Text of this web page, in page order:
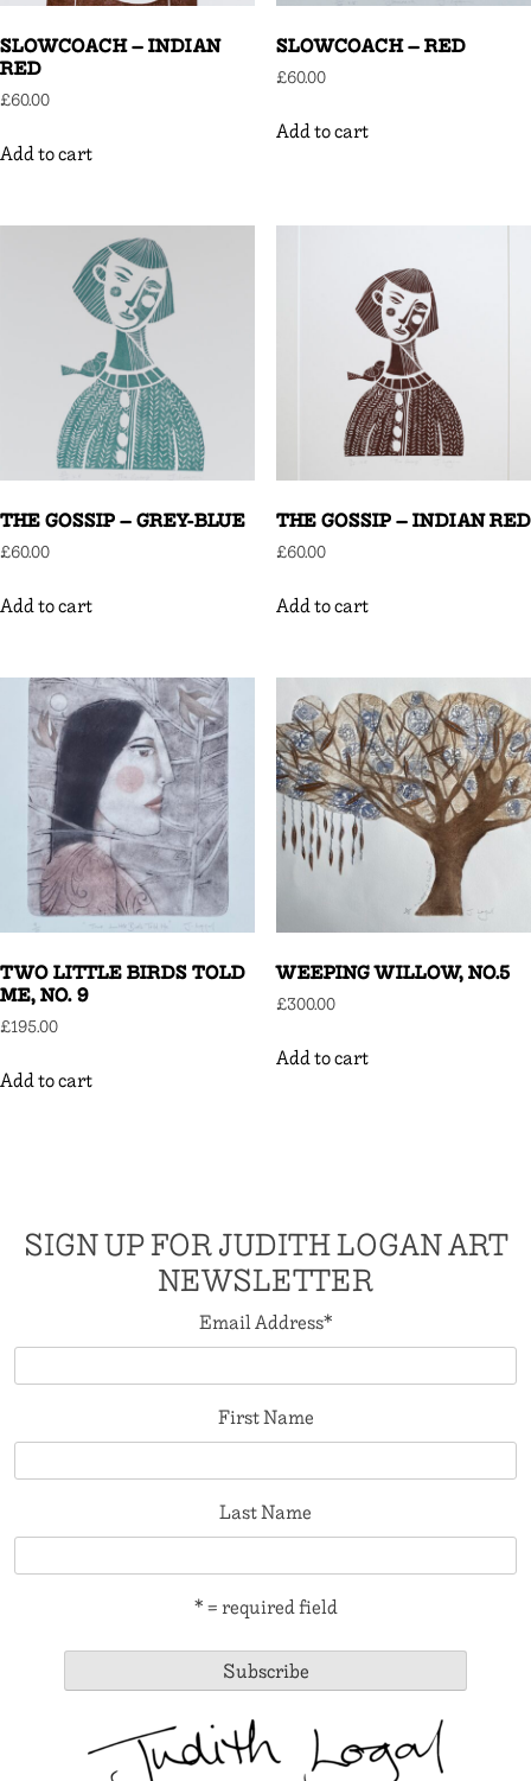
SLOWCOACH – INDIAN
RED
£60.00
Add to cart
SLOWCOACH – RED
£60.00
Add to cart
THE GOSSIP – GREY-BLUE
£60.00
Add to cart
THE GOSSIP – INDIAN RED
£60.00
Add to cart
TWO LITTLE BIRDS TOLD
ME, NO. 9
£195.00
Add to cart
WEEPING WILLOW, NO.5
£300.00
Add to cart
SIGN UP FOR JUDITH LOGAN ART
NEWSLETTER
Email Address*
First Name
Last Name
* = required field